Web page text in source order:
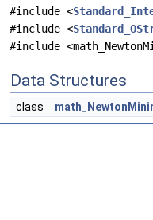
#include <
#include <
#include
Data Structures
class